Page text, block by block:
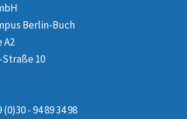
Berlin-Buch
A2
10
- 94 89 34 98